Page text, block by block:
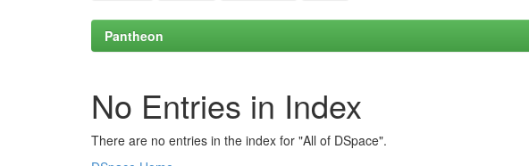
Pantheon
No Entries in Index
There are no entries in the index for "All of DSpace".